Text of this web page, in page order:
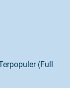
(Full